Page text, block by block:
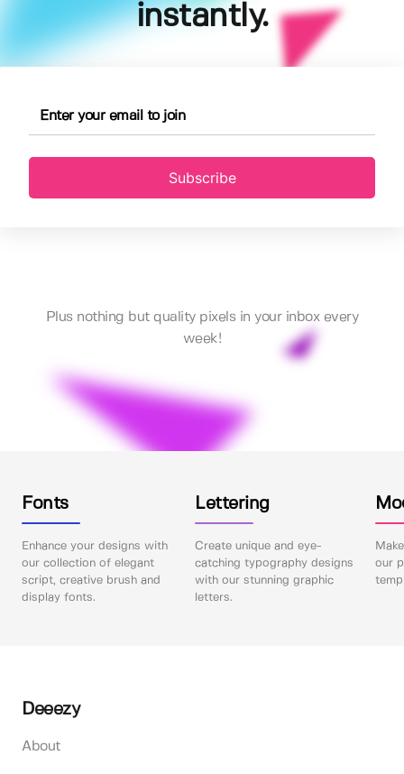
instantly.
Subscribe
Plus nothing but quality pixels in your inbox every
week!
Fonts
Enhance your designs with
our collection of elegant
script, creative brush and
display fonts.
Lettering
Create unique and eye-
catching typography designs
with our stunning graphic
letters.
our
Deeezy
About